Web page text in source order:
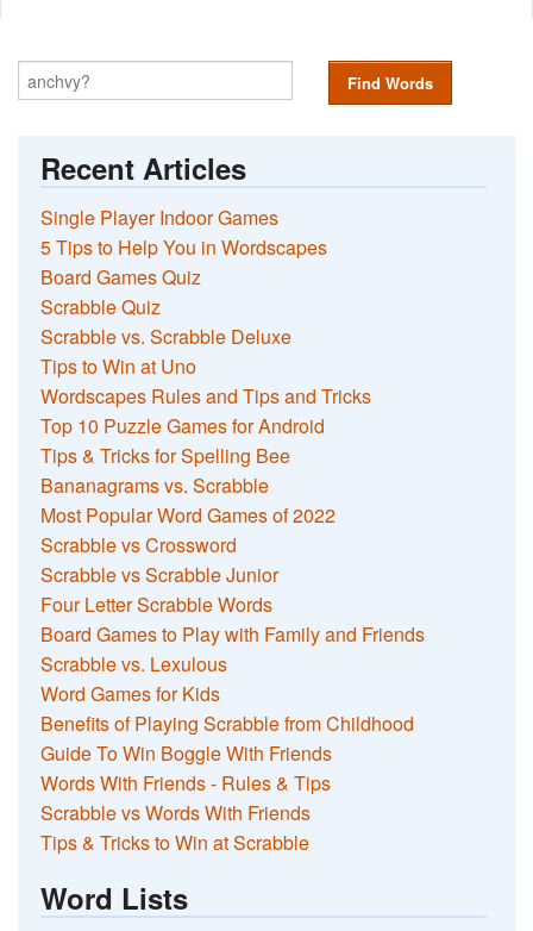
Find Words
Recent Articles
Single Player Indoor Games
5 Tips to Help You in Wordscapes
Board Games Quiz
Scrabble Quiz
Scrabble vs. Scrabble Deluxe
Tips to Win at Uno
Wordscapes Rules and Tips and Tricks
Top 10 Puzzle Games for Android
Tips & Tricks for Spelling Bee
Bananagrams vs. Scrabble
Most Popular Word Games of 2022
Scrabble vs Crossword
Scrabble vs Scrabble Junior
Four Letter Scrabble Words
Board Games to Play with Family and Friends
Scrabble vs. Lexulous
Word Games for Kids
Benefits of Playing Scrabble from Childhood
Guide To Win Boggle With Friends
Words With Friends - Rules & Tips
Scrabble vs Words With Friends
Tips & Tricks to Win at Scrabble
Word Lists